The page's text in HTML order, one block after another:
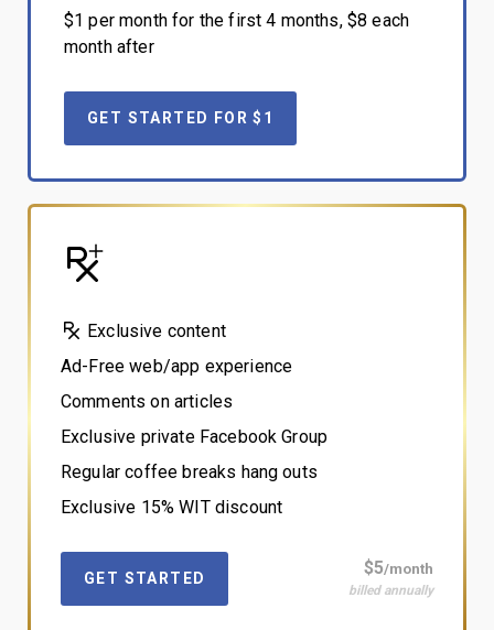
$1 per month for the first 4 months, $8 each
month after
GET STARTED FOR $1
Exclusive content
Ad-Free web/app experience
Comments on articles
Exclusive private Facebook Group
Regular coffee breaks hang outs
Exclusive 15% WIT discount
GET STARTED
$5/month
billed annually